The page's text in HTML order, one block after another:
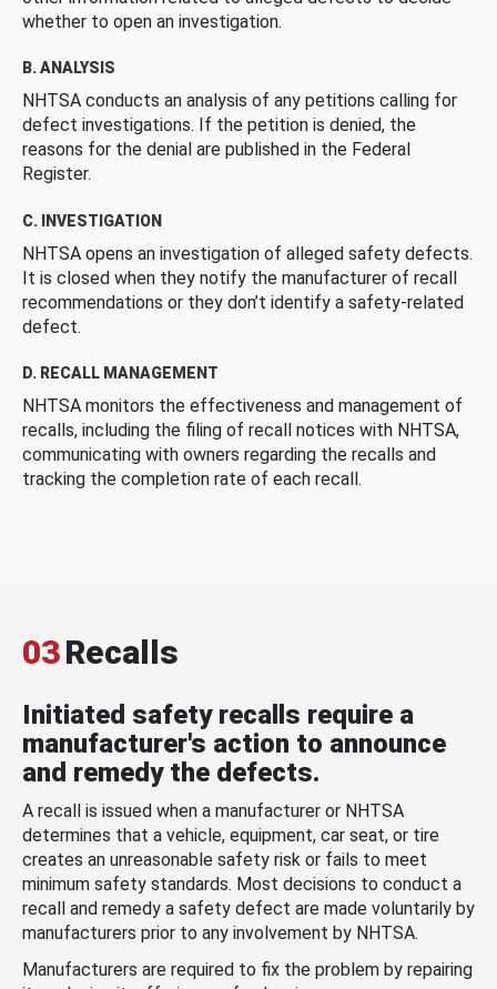
whether to open an investigation.
B. ANALYSIS
NHTSA conducts an analysis of any petitions calling for
defect investigations. If the petition is denied, the
reasons for the denial are published in the Federal
Register.
C. INVESTIGATION
NHTSA opens an investigation of alleged safety defects.
It is closed when they notify the manufacturer of recall
recommendations or they don’t identify a safety-related
defect.
D. RECALL MANAGEMENT
NHTSA monitors the effectiveness and management of
recalls, including the filing of recall notices with NHTSA,
communicating with owners regarding the recalls and
tracking the completion rate of each recall.
03Recalls
Initiated safety recalls require a
manufacturer's action to announce
and remedy the defects.
A recall is issued when a manufacturer or NHTSA
determines that a vehicle, equipment, car seat, or tire
creates an unreasonable safety risk or fails to meet
minimum safety standards. Most decisions to conduct a
recall and remedy a safety defect are made voluntarily by
manufacturers prior to any involvement by NHTSA.
Manufacturers are required to fix the problem by repairing